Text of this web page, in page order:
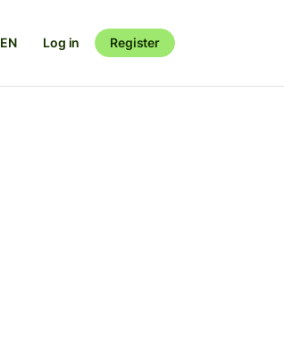
EN Log in Register